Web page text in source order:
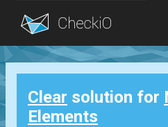
Blog
Login
Clear solution for
Elements